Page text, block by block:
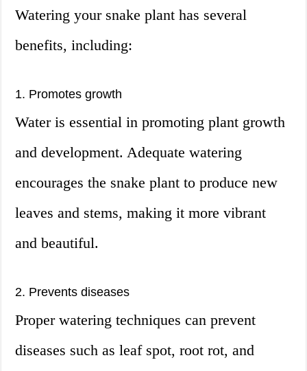
Watering your snake plant has several
benefits, including:
1. Promotes growth
Water is essential in promoting plant growth
and development. Adequate watering
encourages the snake plant to produce new
leaves and stems, making it more vibrant
and beautiful.
2. Prevents diseases
Proper watering techniques can prevent
diseases such as leaf spot, root rot, and